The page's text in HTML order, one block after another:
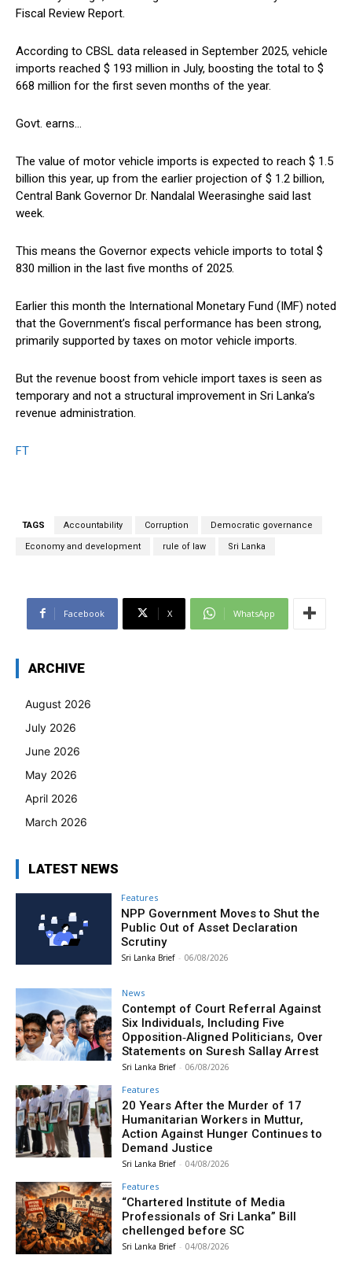
Fiscal Review Report.
According to CBSL data released in September 2025, vehicle
imports reached $ 193 million in July, boosting the total to $
668 million for the first seven months of the year.
Govt. earns…
The value of motor vehicle imports is expected to reach $ 1.5
billion this year, up from the earlier projection of $ 1.2 billion,
Central Bank Governor Dr. Nandalal Weerasinghe said last
week.
This means the Governor expects vehicle imports to total $
830 million in the last five months of 2025.
Earlier this month the International Monetary Fund (IMF) noted
that the Government’s fiscal performance has been strong,
primarily supported by taxes on motor vehicle imports.
But the revenue boost from vehicle import taxes is seen as
temporary and not a structural improvement in Sri Lanka’s
revenue administration.
FT
TAGS Accountability Corruption Democratic governance
Economy and development rule of law Sri Lanka
Facebook X WhatsApp
ARCHIVE
August 2026
July 2026
June 2026
May 2026
April 2026
March 2026
LATEST NEWS
Features
NPP Government Moves to Shut the
Public Out of Asset Declaration
Scrutiny
Sri Lanka Brief - 06/08/2026
News
Contempt of Court Referral Against
Six Individuals, Including Five
Opposition‑Aligned Politicians, Over
Statements on Suresh Sallay Arrest
Sri Lanka Brief - 06/08/2026
Features
20 Years After the Murder of 17
Humanitarian Workers in Muttur,
Action Against Hunger Continues to
Demand Justice
Sri Lanka Brief - 04/08/2026
Features
“Chartered Institute of Media
Professionals of Sri Lanka” Bill
chellenged before SC
Sri Lanka Brief - 04/08/2026